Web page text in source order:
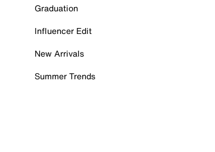
Graduation
Influencer Edit
New Arrivals
Summer Trends